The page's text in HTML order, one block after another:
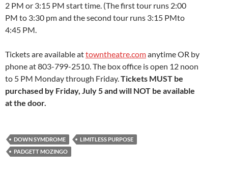
2 PM or 3:15 PM start time. (The first tour runs 2:00
PM to 3:30 pm and the second tour runs 3:15 PMto
4:45 PM.
Tickets are available attowntheatre.comanytime OR by
phone at 803-799-2510. The box office is open 12 noon
to 5 PM Monday through Friday.Tickets MUST be
purchased by Friday, July 5 and will NOT be available
at the door.
DOWN SYMDROME
LIMITLESS PURPOSE
PADGETT MOZINGO